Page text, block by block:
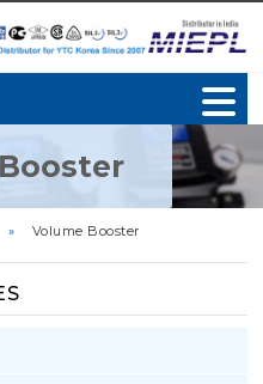
» Volume Booster